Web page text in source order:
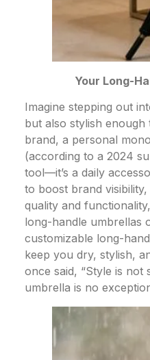
Your Long-
Imagine stepping out
but also stylish
brand, a personal
(according to a 2024
tool—it’s a daily
to boost brand
quality and
long-handle umbrellas
customizable long-
keep you dry, stylish,
once said, “Style is not
umbrella is no